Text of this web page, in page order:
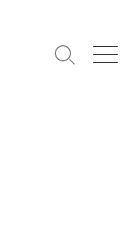
Search